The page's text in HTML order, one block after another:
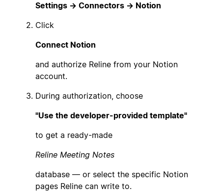
Settings → Connectors → Notion
Click
Connect Notion
and authorize Reline from your Notion
account.
During authorization, choose
"Use the developer-provided template"
to get a ready-made
Reline Meeting Notes
database — or select the specific Notion
pages Reline can write to.